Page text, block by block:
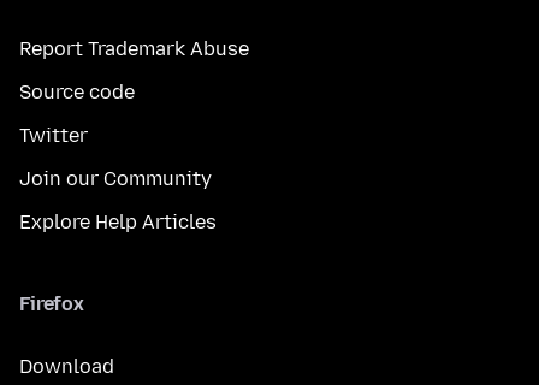
Report Trademark Abuse
Source code
Twitter
Join our Community
Explore Help Articles
Firefox
Download